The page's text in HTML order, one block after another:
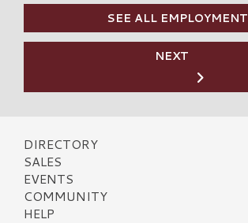
SEE ALL EMPLOYMENT
NEXT
DIRECTORY
SALES
EVENTS
COMMUNITY
HELP